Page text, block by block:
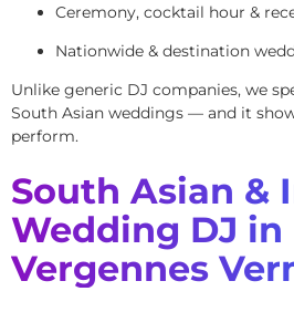
Ceremony, cocktail hour &
Nationwide & destination
Unlike generic DJ companies, we
South Asian weddings — and it
perform.
South Asian &
Wedding DJ in
Vergennes